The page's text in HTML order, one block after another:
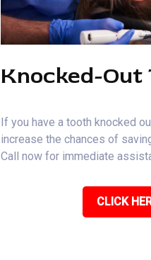
Knocked-Out
If you have a tooth knocked
increase the chances of
Call now for immediate
CLICK